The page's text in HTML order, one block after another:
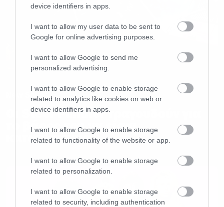
device identifiers in apps.
I want to allow my user data to be sent to
Google for online advertising purposes.
I want to allow Google to send me
personalized advertising.
I want to allow Google to enable storage
related to analytics like cookies on web or
device identifiers in apps.
I want to allow Google to enable storage
related to functionality of the website or app.
I want to allow Google to enable storage
related to personalization.
I want to allow Google to enable storage
related to security, including authentication
New Songs
Οι Steel Panther τραγουδούν για
το βάρος του να είσαι
καταπληκτικός